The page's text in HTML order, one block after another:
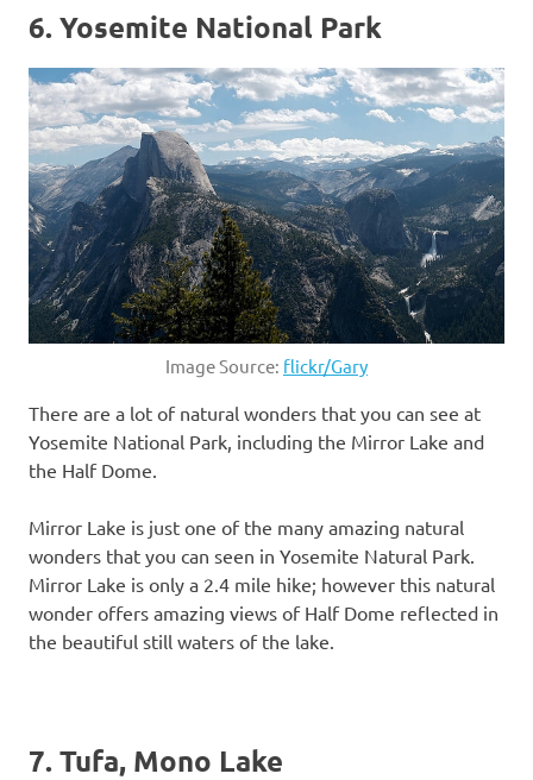
6. Yosemite National Park
Image Source: flickr/Gary
There are a lot of natural wonders that you can see at
Yosemite National Park, including the Mirror Lake and
the Half Dome.
Mirror Lake is just one of the many amazing natural
wonders that you can seen in Yosemite Natural Park.
Mirror Lake is only a 2.4 mile hike; however this natural
wonder offers amazing views of Half Dome reflected in
the beautiful still waters of the lake.
7. Tufa, Mono Lake